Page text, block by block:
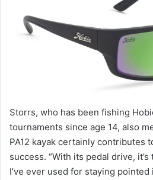
Storrs, who has been fishing
tournaments since age 14, also
PA12 kayak certainly contributes
success. “With its pedal drive,
I’ve ever used for staying